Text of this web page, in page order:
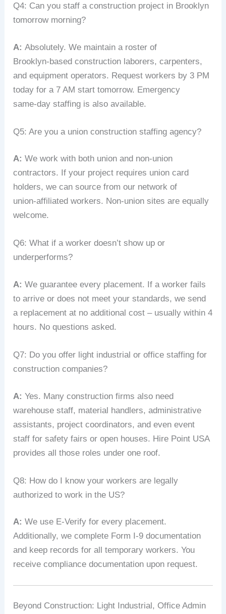
Q4: Can you staff a construction project in Brooklyn
tomorrow morning?
A: Absolutely. We maintain a roster of
Brooklyn‑based construction laborers, carpenters,
and equipment operators. Request workers by 3 PM
today for a 7 AM start tomorrow. Emergency
same‑day staffing is also available.
Q5: Are you a union construction staffing agency?
A: We work with both union and non‑union
contractors. If your project requires union card
holders, we can source from our network of
union‑affiliated workers. Non‑union sites are equally
welcome.
Q6: What if a worker doesn’t show up or
underperforms?
A: We guarantee every placement. If a worker fails
to arrive or does not meet your standards, we send
a replacement at no additional cost – usually within 4
hours. No questions asked.
Q7: Do you offer light industrial or office staffing for
construction companies?
A: Yes. Many construction firms also need
warehouse staff, material handlers, administrative
assistants, project coordinators, and even event
staff for safety fairs or open houses. Hire Point USA
provides all those roles under one roof.
Q8: How do I know your workers are legally
authorized to work in the US?
A: We use E‑Verify for every placement.
Additionally, we complete Form I‑9 documentation
and keep records for all temporary workers. You
receive compliance documentation upon request.
Beyond Construction: Light Industrial, Office Admin